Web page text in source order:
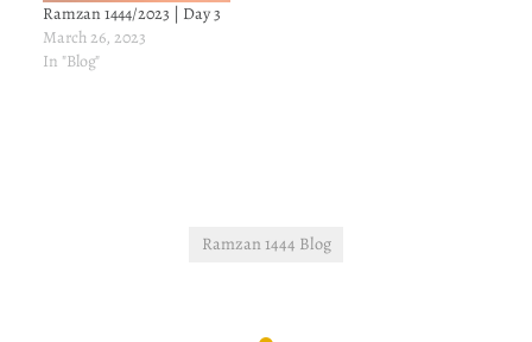
Ramzan 1444/2023 | Day 3
March 26, 2023
In "Blog"
Ramzan 1444 Blog